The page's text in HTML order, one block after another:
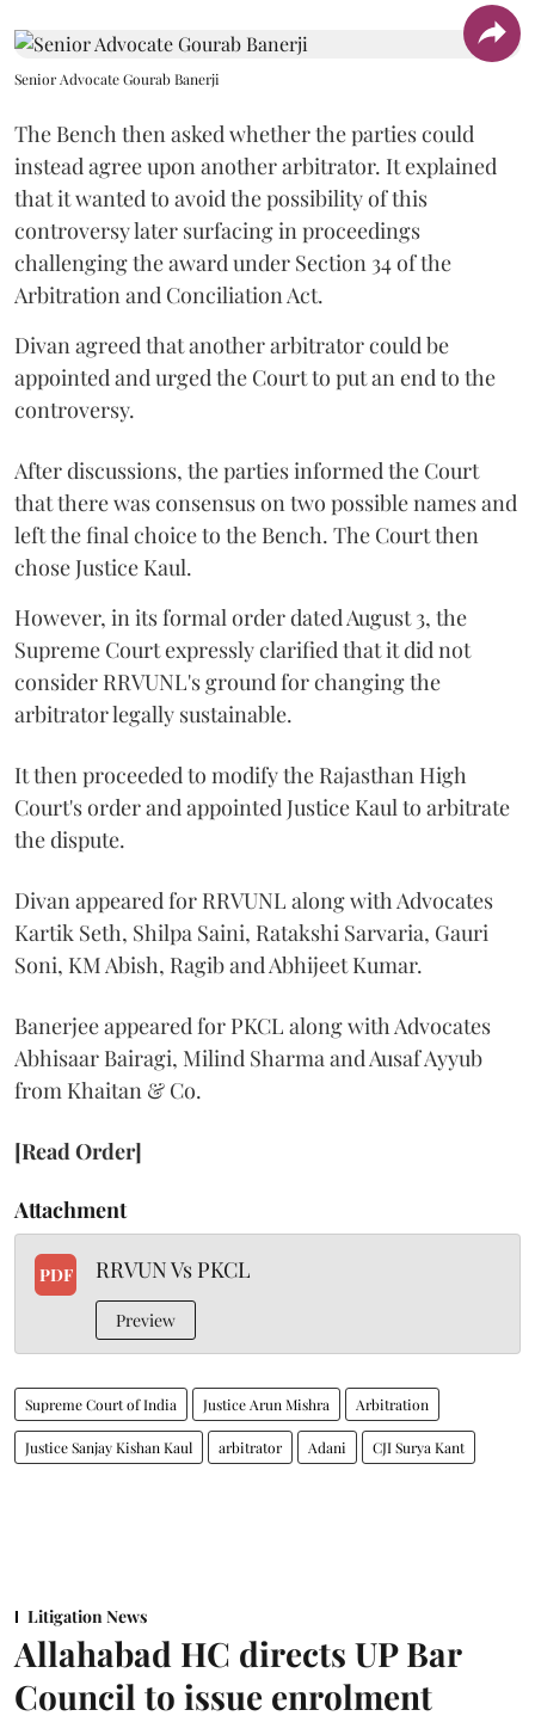
Senior Advocate Gourab Banerji
The Bench then asked whether the parties could
instead agree upon another arbitrator. It explained
that it wanted to avoid the possibility of this
controversy later surfacing in proceedings
challenging the award under Section 34 of the
Arbitration and Conciliation Act.
Divan agreed that another arbitrator could be
appointed and urged the Court to put an end to the
controversy.
After discussions, the parties informed the Court
that there was consensus on two possible names and
left the final choice to the Bench. The Court then
chose Justice Kaul.
However, in its formal order dated August 3, the
Supreme Court expressly clarified that it did not
consider RRVUNL's ground for changing the
arbitrator legally sustainable.
It then proceeded to modify the Rajasthan High
Court's order and appointed Justice Kaul to arbitrate
the dispute.
Divan appeared for RRVUNL along with Advocates
Kartik Seth, Shilpa Saini, Ratakshi Sarvaria, Gauri
Soni, KM Abish, Ragib and Abhijeet Kumar.
Banerjee appeared for PKCL along with Advocates
Abhisaar Bairagi, Milind Sharma and Ausaf Ayyub
from Khaitan & Co.
[Read Order]
Attachment
PDF RRVUN Vs PKCL
Preview
Supreme Court of India Justice Arun Mishra Arbitration
Justice Sanjay Kishan Kaul arbitrator Adani CJI Surya Kant
Litigation News
Allahabad HC directs UP Bar
Council to issue enrolment